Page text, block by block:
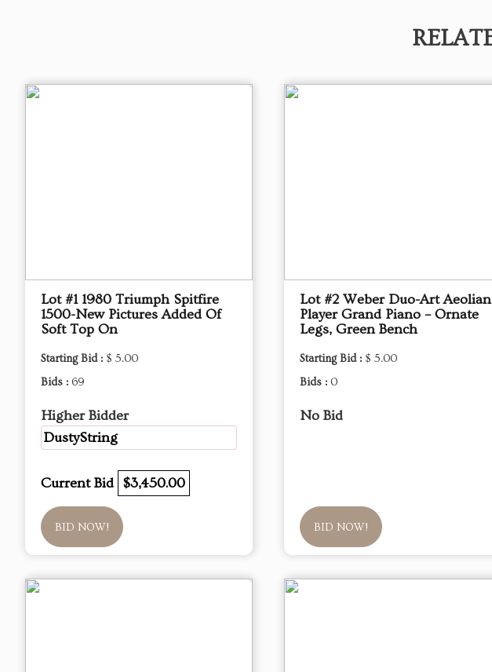
Lot #1 1980 Triumph Spitfire
1500-New Pictures Added Of
Soft Top On
Starting Bid : $ 5.00
Bids : 69
Higher Bidder
DustyString
Current Bid $3,450.00
BID NOW!
Lot #2 Weber Duo-Art Aeolian
Player Grand Piano – Ornate
Legs, Green Bench
Starting Bid : $ 5.00
Bids : 0
No Bid
BID NOW!